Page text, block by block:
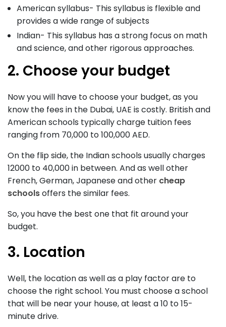
American syllabus- This syllabus is flexible and
provides a wide range of subjects
Indian- This syllabus has a strong focus on math
and science, and other rigorous approaches.
2. Choose your budget
Now you will have to choose your budget, as you
know the fees in the Dubai, UAE is costly. British and
American schools typically charge tuition fees
ranging from 70,000 to 100,000 AED.
On the flip side, the Indian schools usually charges
12000 to 40,000 in between. And as well other
French, German, Japanese and other cheap
schoolsoffers the similar fees.
So, you have the best one that fit around your
budget.
3. Location
Well, the location as well as a play factor are to
choose the right school. You must choose a school
that will be near your house, at least a 10 to 15-
minute drive.